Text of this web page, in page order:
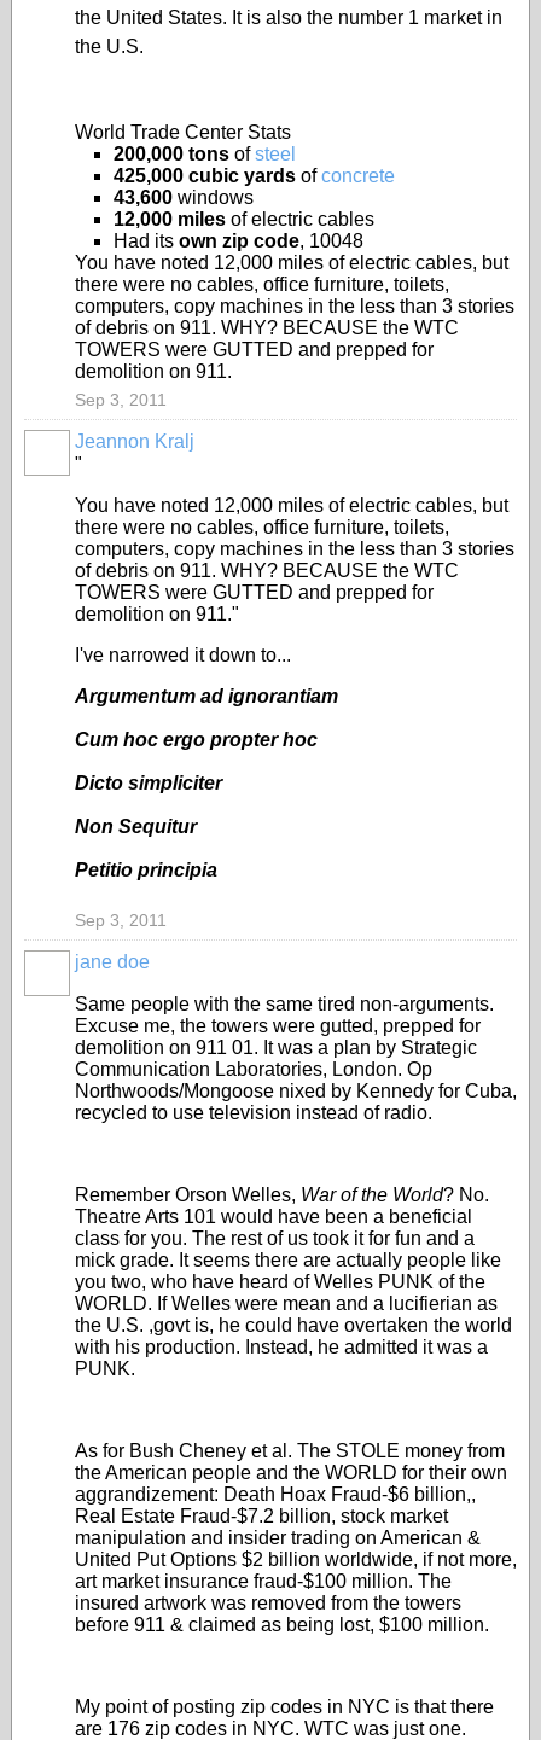
the United States. It is also the number 1 market in
the U.S.
World Trade Center Stats
200,000 tons ofsteel
425,000 cubic yards ofconcrete
43,600 windows
12,000 miles of electric cables
Had its own zip code, 10048
You have noted 12,000 miles of electric cables, but
there were no cables, office furniture, toilets,
computers, copy machines in the less than 3 stories
of debris on 911. WHY? BECAUSE the WTC
TOWERS were GUTTED and prepped for
demolition on 911.
Sep 3, 2011
Jeannon Kralj
"
You have noted 12,000 miles of electric cables, but
there were no cables, office furniture, toilets,
computers, copy machines in the less than 3 stories
of debris on 911. WHY? BECAUSE the WTC
TOWERS were GUTTED and prepped for
demolition on 911."
I've narrowed it down to...
Argumentum ad ignorantiam
Cum hoc ergo propter hoc
Dicto simpliciter
Non Sequitur
Petitio principia
Sep 3, 2011
jane doe
Same people with the same tired non-arguments.
Excuse me, the towers were gutted, prepped for
demolition on 911 01. It was a plan by Strategic
Communication Laboratories, London. Op
Northwoods/Mongoose nixed by Kennedy for Cuba,
recycled to use television instead of radio.
Remember Orson Welles, War of the World? No.
Theatre Arts 101 would have been a beneficial
class for you. The rest of us took it for fun and a
mick grade. It seems there are actually people like
you two, who have heard of Welles PUNK of the
WORLD. If Welles were mean and a lucifierian as
the U.S. ,govt is, he could have overtaken the world
with his production. Instead, he admitted it was a
PUNK.
As for Bush Cheney et al. The STOLE money from
the American people and the WORLD for their own
aggrandizement: Death Hoax Fraud-$6 billion,,
Real Estate Fraud-$7.2 billion, stock market
manipulation and insider trading on American &
United Put Options $2 billion worldwide, if not more,
art market insurance fraud-$100 million. The
insured artwork was removed from the towers
before 911 & claimed as being lost, $100 million.
My point of posting zip codes in NYC is that there
are 176 zip codes in NYC. WTC was just one.